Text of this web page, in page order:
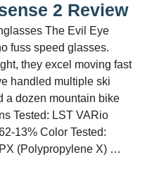
2 Review
The Evil Eye
fuss speed glasses.
they excel moving fast
handled multiple ski
a dozen mountain bike
Tested: LST VARio
13% Color Tested:
(Polypropylene X) …